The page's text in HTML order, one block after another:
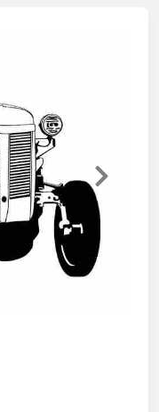
Next